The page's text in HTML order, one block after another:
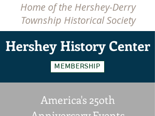
Home of the Hershey-Derry
Township Historical Society
Hershey History Center
MEMBERSHIP
America's 25oth